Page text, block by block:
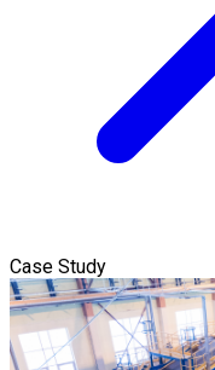
Case Study